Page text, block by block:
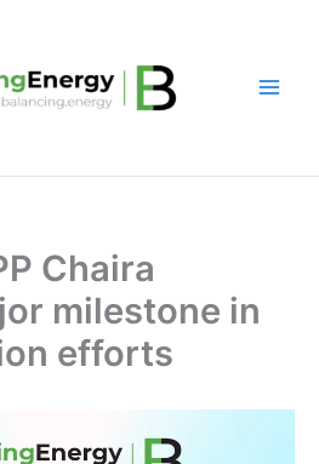
Chaira
milestone in
efforts